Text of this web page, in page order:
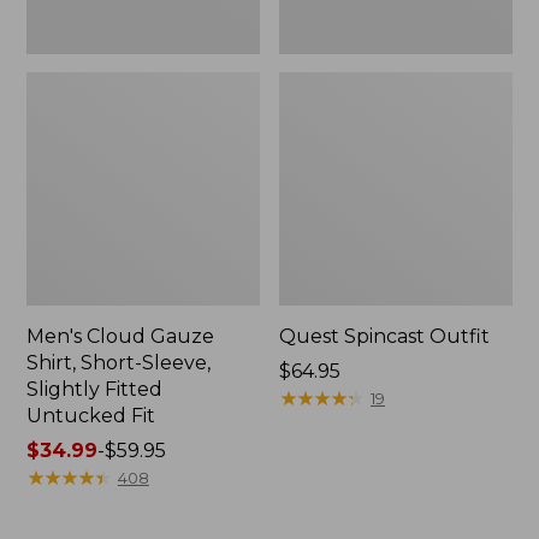
Men's Cloud Gauze
Shirt, Short-Sleeve,
Slightly Fitted
Untucked Fit
Price
range
$34.99-$59.95
★★★★★
★★★★★ 408
Quest Spincast Outfit
Price:
$64.95
$64.95
★★★★★
★★★★★ 19